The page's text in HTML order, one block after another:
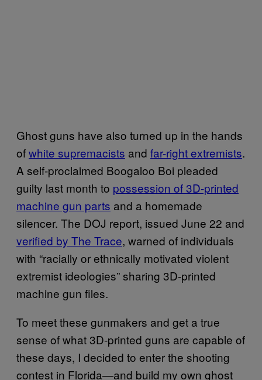
Ghost guns have also turned up in the hands
ofwhite supremacists and far-right extremists.
A self-proclaimed Boogaloo Boi pleaded
guilty last month to possession of 3D-printed
machine gun parts and a homemade
silencer. The DOJ report, issued June 22 and
verified by The Trace, warned of individuals
with “racially or ethnically motivated violent
extremist ideologies” sharing 3D-printed
machine gun files.
To meet these gunmakers and get a true
sense of what 3D-printed guns are capable of
these days, I decided to enter the shooting
contest in Florida—and build my own ghost